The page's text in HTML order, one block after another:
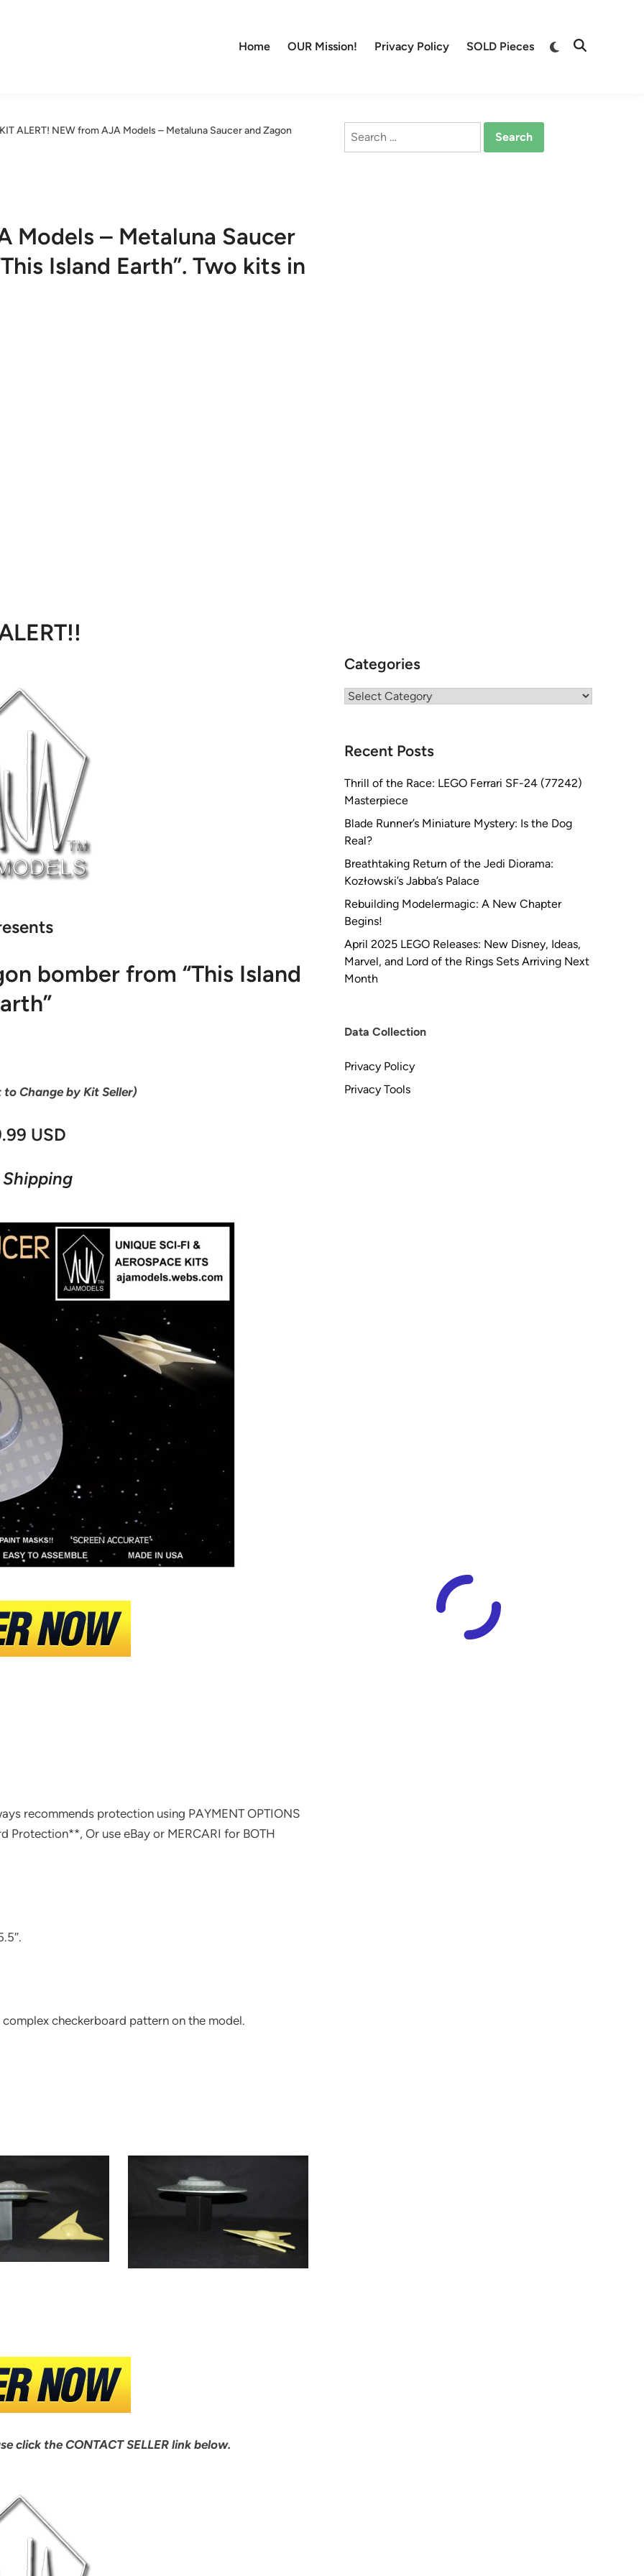
Home OUR Mission! Privacy Policy SOLD Pieces
Switch
Open
KIT ALERT! NEW from AJA Models – Metaluna Saucer and Zagon
Models – Metaluna Saucer
Island Earth”. Two kits in
bomber from “This Island
Change by Kit Seller)
USD
Shipping
recommends protection using PAYMENT OPTIONS
Protection**, Or use eBay or MERCARI for BOTH
checkerboard pattern on the model.
click the CONTACT SELLER link below.
Search
Categories
Categories
Recent Posts
Thrill of the Race: LEGO Ferrari SF-24 (77242)
Masterpiece
Blade Runner’s Miniature Mystery: Is the Dog
Real?
Breathtaking Return of the Jedi Diorama:
Kozłowski’s Jabba’s Palace
Rebuilding Modelermagic: A New Chapter
Begins!
April 2025 LEGO Releases: New Disney, Ideas,
Marvel, and Lord of the Rings Sets Arriving Next
Month
Data Collection
Privacy Policy
Privacy Tools